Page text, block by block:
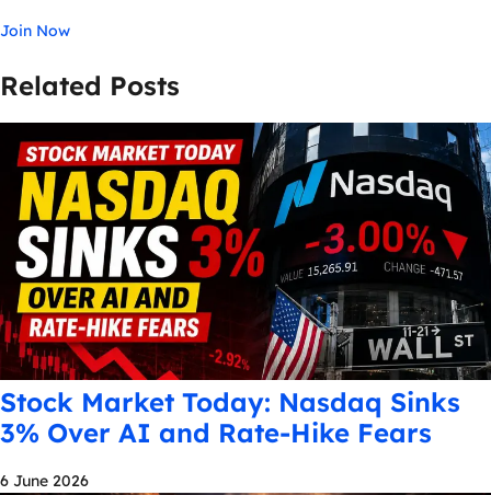
Join Now
Related Posts
Stock Market Today: Nasdaq Sinks
3% Over AI and Rate-Hike Fears
6 June 2026